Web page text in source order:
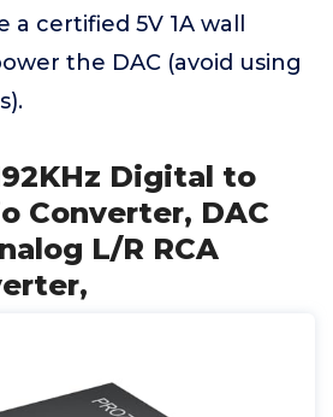
a certified 5V 1A wall
the DAC (avoid using
Digital to
Converter, DAC
L/R RCA